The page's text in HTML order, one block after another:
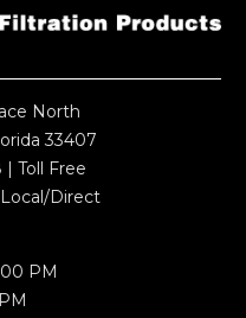
North
33407
| Toll Free
Direct
PM